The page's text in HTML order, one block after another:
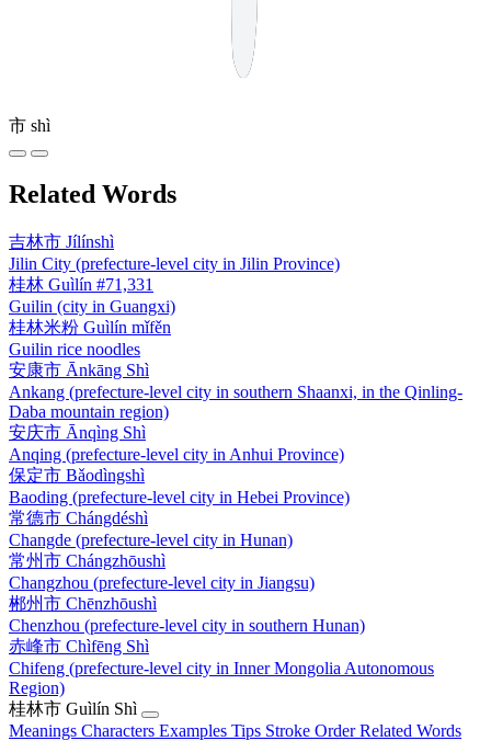
市 shì
Related Words
吉林市 Jílínshì
Jilin City (prefecture-level city in Jilin Province)
桂林 Guìlín #71,331
Guilin (city in Guangxi)
桂林米粉 Guìlín mǐfěn
Guilin rice noodles
安康市 Ānkāng Shì
Ankang (prefecture-level city in southern Shaanxi, in the Qinling-
Daba mountain region)
安庆市 Ānqìng Shì
Anqing (prefecture-level city in Anhui Province)
保定市 Bǎodìngshì
Baoding (prefecture-level city in Hebei Province)
常德市 Chángdéshì
Changde (prefecture-level city in Hunan)
常州市 Chángzhōushì
Changzhou (prefecture-level city in Jiangsu)
郴州市 Chēnzhōushì
Chenzhou (prefecture-level city in southern Hunan)
赤峰市 Chìfēng Shì
Chifeng (prefecture-level city in Inner Mongolia Autonomous
Region)
桂林市 Guìlín Shì
Meanings Characters Examples Tips Stroke OrderRelated Words